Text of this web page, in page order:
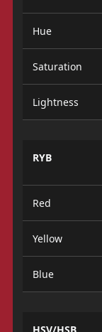
Hue
Saturation
Lightness
RYB
Red
Yellow
Blue